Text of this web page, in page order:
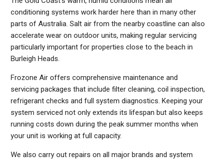
conditioning systems work harder here than in many other
parts of Australia. Salt air from the nearby coastline can also
accelerate wear on outdoor units, making regular servicing
particularly important for properties close to the beach in
Burleigh Heads.
Frozone Air offers comprehensive maintenance and
servicing packages that include filter cleaning, coil inspection,
refrigerant checks and full system diagnostics. Keeping your
system serviced not only extends its lifespan but also keeps
running costs down during the peak summer months when
your unit is working at full capacity.
We also carry out repairs on all major brands and system